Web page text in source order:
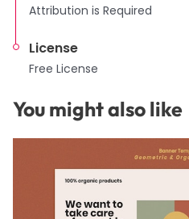
Attribution is Required
License
Free License
You might also like